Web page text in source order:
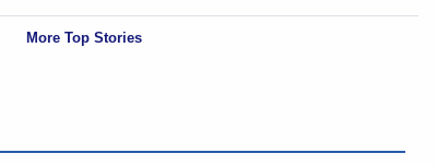
More Top Stories